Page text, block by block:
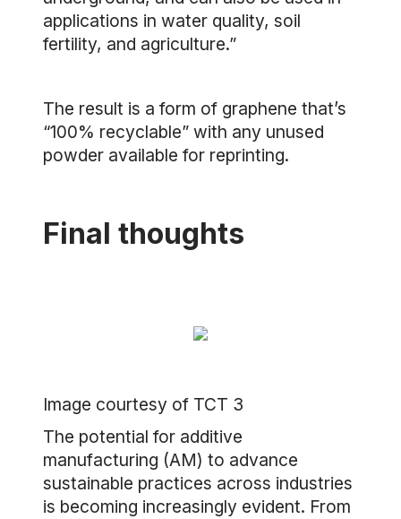
applications in water quality, soil
fertility, and agriculture.”
The result is a form of graphene that’s
“100% recyclable” with any unused
powder available for reprinting.
Final thoughts
Image courtesy of TCT 3
The potential for additive
manufacturing (AM) to advance
sustainable practices across industries
is becoming increasingly evident. From